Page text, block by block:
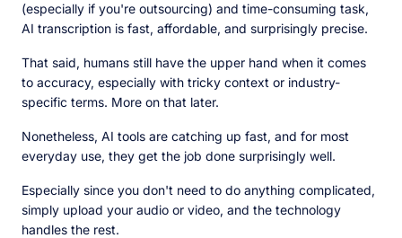
(especially if you're outsourcing) and time-consuming task,
AI transcription is fast, affordable, and surprisingly precise.
That said, humans still have the upper hand when it comes
to accuracy, especially with tricky context or industry-
specific terms. More on that later.
Nonetheless, AI tools are catching up fast, and for most
everyday use, they get the job done surprisingly well.
Especially since you don't need to do anything complicated,
simply upload your audio or video, and the technology
handles the rest.